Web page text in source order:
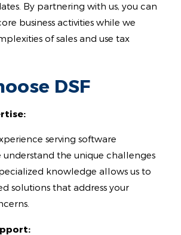
By partnering with us, you can
business activities while we
of sales and use tax
DSF
serving software
understand the unique challenges
knowledge allows us to
solutions that address your